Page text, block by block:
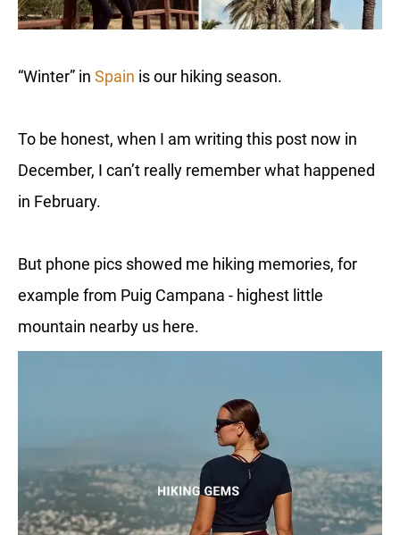
“Winter” in Spain is our hiking season.
To be honest, when I am writing this post now in
December, I can’t really remember what happened
in February.
But phone pics showed me hiking memories, for
example from Puig Campana - highest little
mountain nearby us here.